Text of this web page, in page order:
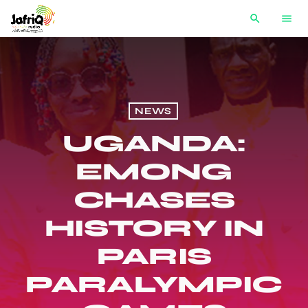
search menu
NEWS
UGANDA:
EMONG
CHASES
HISTORY IN
PARIS
PARALYMPIC